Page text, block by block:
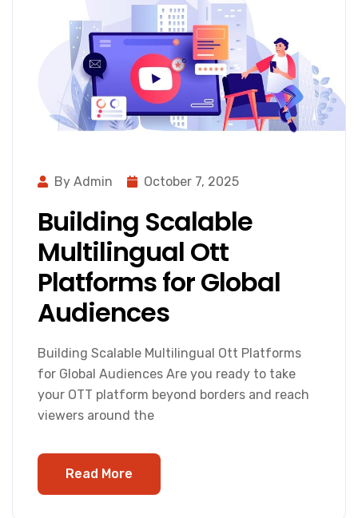
By Admin October 7, 2025
Building Scalable
Multilingual Ott
Platforms for Global
Audiences
Building Scalable Multilingual Ott Platforms
for Global Audiences Are you ready to take
your OTT platform beyond borders and reach
viewers around the
Read More